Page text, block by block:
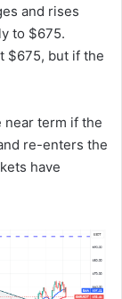
and rises
to $675.
$675, but if the
term if the
re-enters the
have